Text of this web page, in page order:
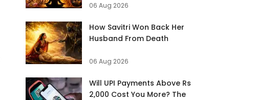
06 Aug 2026
How Savitri Won Back Her
Husband From Death
06 Aug 2026
Will UPI Payments Above Rs
2,000 Cost You More? The